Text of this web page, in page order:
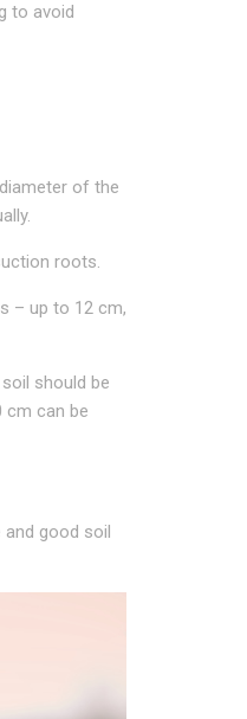
to avoid
of the
roots.
– up to 12 cm,
should be
cm can be
good soil